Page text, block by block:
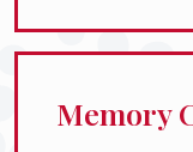
Memory